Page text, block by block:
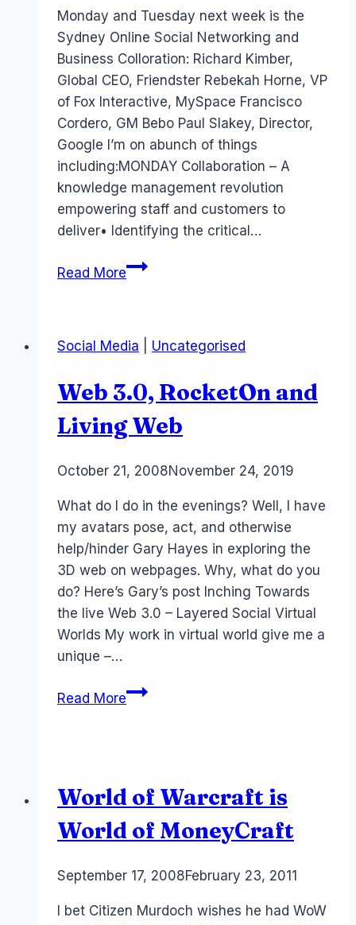
Monday and Tuesday next week is the
Sydney Online Social Networking and
Business Colloration: Richard Kimber,
Global CEO, Friendster Rebekah Horne, VP
of Fox Interactive, MySpace Francisco
Cordero, GM Bebo Paul Slakey, Director,
Google I’m on abunch of things
including:MONDAY Collaboration – A
knowledge management revolution
empowering staff and customers to
deliver• Identifying the critical…
Read MoreAustralia
and
Colloration
Social Media Uncategorised
Web 3.0, RocketOn and
Living Web
ByLaurel
October 21, 2008November 24, 2019
What do I do in the evenings? Well, I have
my avatars pose, act, and otherwise
help/hinder Gary Hayes in exploring the
3D web on webpages. Why, what do you
do? Here’s Gary’s post Inching Towards
the live Web 3.0 – Layered Social Virtual
Worlds My work in virtual world give me a
unique –…
Read MoreWeb
Web
World of Warcraft is
World of MoneyCraft
ByLaurel
September 17, 2008February 23, 2011
I bet Citizen Murdoch wishes he had WoW